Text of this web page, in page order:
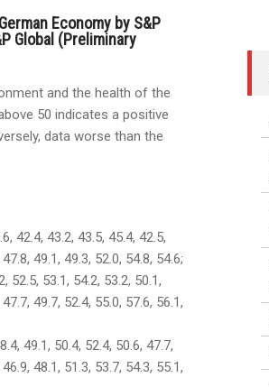
Economy by S&P
Global (Preliminary
and the health of the
50 indicates a positive
data worse than the
42.4, 43.2, 43.5, 45.4, 42.5,
49.1, 49.3, 52.0, 54.8, 54.6;
52.5, 53.1, 54.2, 53.2, 50.1,
49.7, 52.4, 55.0, 57.6, 56.1,
49.1, 50.4, 52.4, 50.6, 47.7,
48.1, 51.3, 53.7, 54.3, 55.1,